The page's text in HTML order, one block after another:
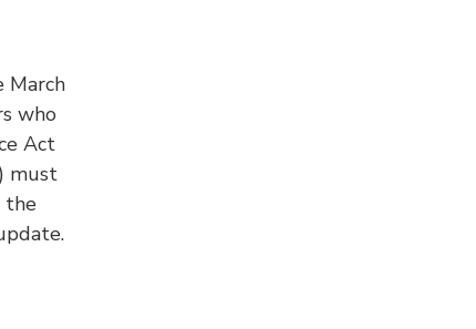
March
who
Act
must
the